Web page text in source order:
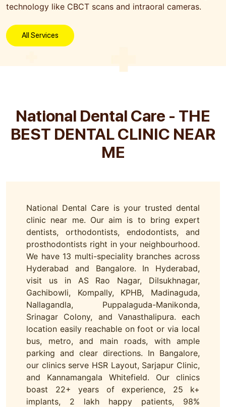
technology like CBCT scans and intraoral cameras.
All Services
National Dental Care - THE
BEST DENTAL CLINIC NEAR
ME
National Dental Care is your trusted dental
clinic near me. Our aim is to bring expert
dentists, orthodontists, endodontists, and
prosthodontists right in your neighbourhood.
We have 13 multi-speciality branches across
Hyderabad and Bangalore. In Hyderabad,
visit us in AS Rao Nagar, Dilsukhnagar,
Gachibowli, Kompally, KPHB, Madinaguda,
Nallagandla, Puppalaguda-Manikonda,
Srinagar Colony, and Vanasthalipura. each
location easily reachable on foot or via local
bus, metro, and main roads, with ample
parking and clear directions. In Bangalore,
our clinics serve HSR Layout, Sarjapur Clinic,
and Kannamangala Whitefield. Our clinics
boast 22+ years of experience, 25 k+
implants, 2 lakh happy patients, 98%